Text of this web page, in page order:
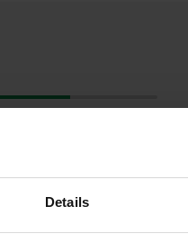
Details